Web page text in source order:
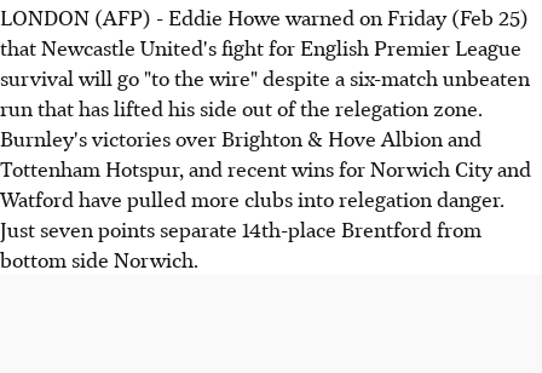
LONDON (AFP) - Eddie Howe warned on Friday (Feb 25)
that Newcastle United's fight for English Premier League
survival will go "to the wire" despite a six-match unbeaten
run that has lifted his side out of the relegation zone.
Burnley's victories over Brighton & Hove Albion and
Tottenham Hotspur, and recent wins for Norwich City and
Watford have pulled more clubs into relegation danger.
Just seven points separate 14th-place Brentford from
bottom side Norwich.